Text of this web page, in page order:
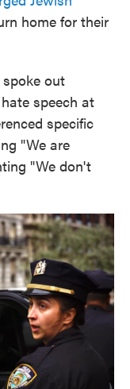
home for their
out
speech at
specific
"We are
"We don't